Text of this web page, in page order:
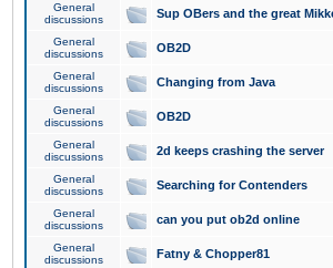
General
discussions
Sup OBers and the great
General
discussions
OB2D
General
discussions
Changing from Java
General
discussions
OB2D
General
discussions
2d keeps crashing the server
General
discussions
Searching for Contenders
General
discussions
can you put ob2d online
General
discussions
Fatny & Chopper81